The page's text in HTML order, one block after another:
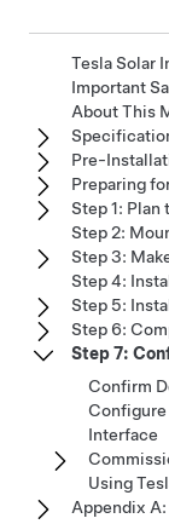
Tesla Solar
Important
About This
Pre-
Preparing
Step 1: Plan
Step 2:
Step 3:
Step 4:
Step 5:
Step 6:
Step 7:
Confirm
Configure
Interface
Using
Appendix